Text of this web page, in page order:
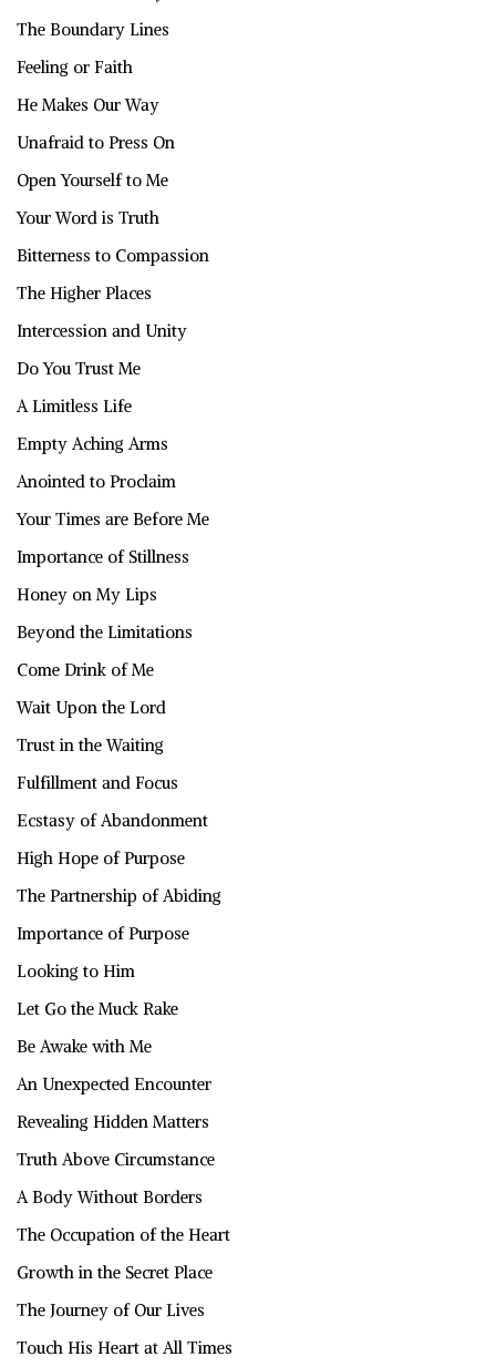
The Boundary Lines
Feeling or Faith
He Makes Our Way
Unafraid to Press On
Open Yourself to Me
Your Word is Truth
Bitterness to Compassion
The Higher Places
Intercession and Unity
Do You Trust Me
A Limitless Life
Empty Aching Arms
Anointed to Proclaim
Your Times are Before Me
Importance of Stillness
Honey on My Lips
Beyond the Limitations
Come Drink of Me
Wait Upon the Lord
Trust in the Waiting
Fulfillment and Focus
Ecstasy of Abandonment
High Hope of Purpose
The Partnership of Abiding
Importance of Purpose
Looking to Him
Let Go the Muck Rake
Be Awake with Me
An Unexpected Encounter
Revealing Hidden Matters
Truth Above Circumstance
A Body Without Borders
The Occupation of the Heart
Growth in the Secret Place
The Journey of Our Lives
Touch His Heart at All Times